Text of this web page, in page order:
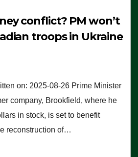
conflict? PM won’t
troops in Ukraine
on: 2025-08-26 Prime Minister
company, Brookfield, where he
in stock, is set to benefit
reconstruction of…